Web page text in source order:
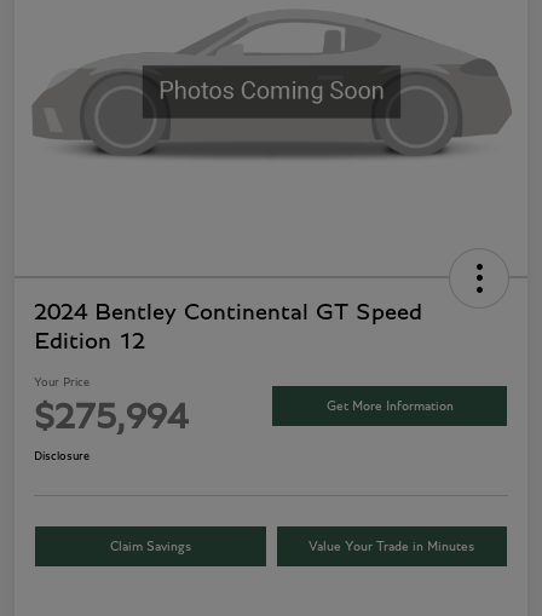
2024 Bentley Continental GT Speed
Edition 12
Your Price
$275,994 Get More Information
Disclosure
Claim Savings Value Your Trade in Minutes